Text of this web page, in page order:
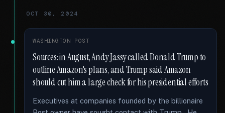
OCT 30, 2024
WASHINGTON POST
Sources: in August, Andy Jassy called Donald Trump to
outline Amazon's plans, and Trump said Amazon
should cut him a large check for his presidential efforts
Executives at companies founded by the billionaire